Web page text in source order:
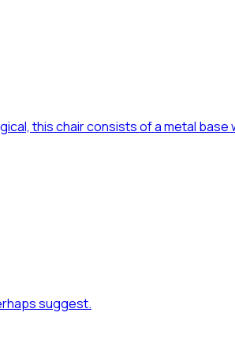
this chair consists of a metal
suggest.